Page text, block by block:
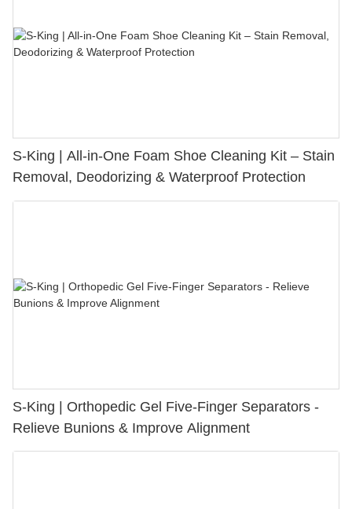
S-King | All-in-One Foam Shoe Cleaning Kit – Stain
Removal, Deodorizing & Waterproof Protection
S-King | Orthopedic Gel Five-Finger Separators -
Relieve Bunions & Improve Alignment